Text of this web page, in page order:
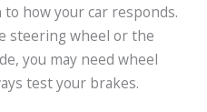
how your car responds.
steering wheel or the
you may need wheel
test your brakes.